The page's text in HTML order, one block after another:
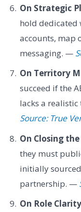
On Strategic
hold dedicated
accounts, map
messaging. —
On Territory
succeed if the
lacks a
Source: True
On Closing
they must
initially
partnership. —
On Role